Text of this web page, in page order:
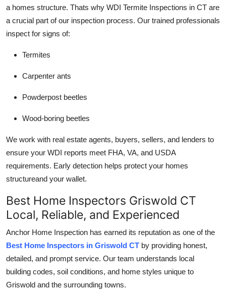
a homes structure. Thats why WDI Termite Inspections in CT are
a crucial part of our inspection process. Our trained professionals
inspect for signs of:
Termites
Carpenter ants
Powderpost beetles
Wood-boring beetles
We work with real estate agents, buyers, sellers, and lenders to
ensure your WDI reports meet FHA, VA, and USDA
requirements. Early detection helps protect your homes
structureand your wallet.
Best Home Inspectors Griswold CT
Local, Reliable, and Experienced
Anchor Home Inspection has earned its reputation as one of the
Best Home Inspectors in Griswold CT by providing honest,
detailed, and prompt service. Our team understands local
building codes, soil conditions, and home styles unique to
Griswold and the surrounding towns.